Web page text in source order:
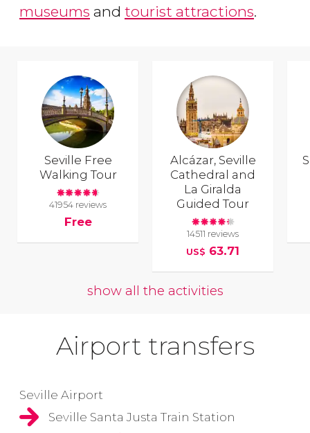
museums and tourist attractions.
Seville Free
Walking Tour
41954 reviews
Free
Alcázar, Seville
Cathedral and
La Giralda
Guided Tour
14511 reviews
US$ 63.71
show all the activities
Airport transfers
Seville Airport
Seville Santa Justa Train Station